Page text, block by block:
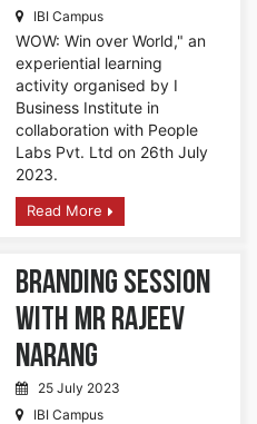
IBI Campus
WOW: Win over World," an
experiential learning
activity organised by I
Business Institute in
collaboration with People
Labs Pvt. Ltd on 26th July
2023.
Read More
Branding Session
with Mr Rajeev
Narang
25 July 2023
IBI Campus